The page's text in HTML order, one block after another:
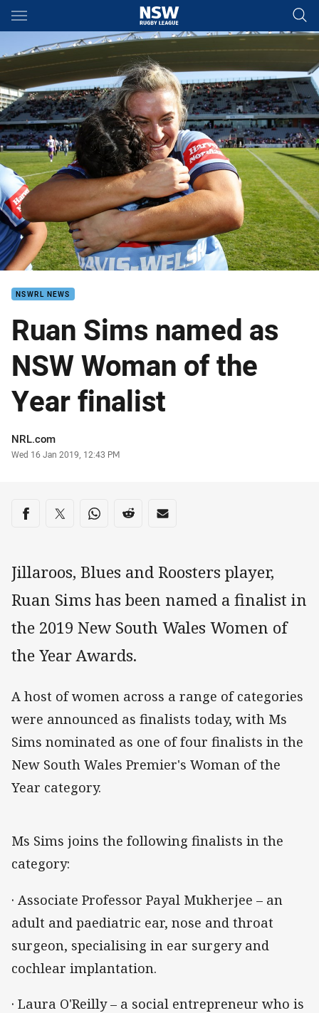
Main
You have skipped the navigation, tab for page content
NSWRL NEWS
Ruan Sims named as
NSW Woman of the
Year finalist
Author
NRL.com
Timestamp
Wed 16 Jan 2019, 12:43 PM
Share on social media
Share via Facebook
Share via Twitter
Share via Whats-app
Share via Reddit
Share via Email
Jillaroos, Blues and Roosters player,
Ruan Sims has been named a finalist in
the 2019 New South Wales Women of
the Year Awards.
A host of women across a range of categories
were announced as finalists today, with Ms
Sims nominated as one of four finalists in the
New South Wales Premier's Woman of the
Year category.
Ms Sims joins the following finalists in the
category:
· Associate Professor Payal Mukherjee – an
adult and paediatric ear, nose and throat
surgeon, specialising in ear surgery and
cochlear implantation.
· Laura O'Reilly – a social entrepreneur who is